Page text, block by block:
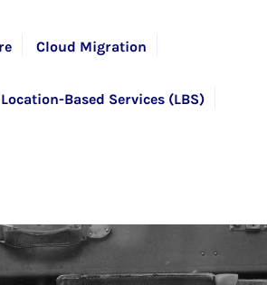
Cloud Migration
Location-Based Services (LBS)
(TMS)